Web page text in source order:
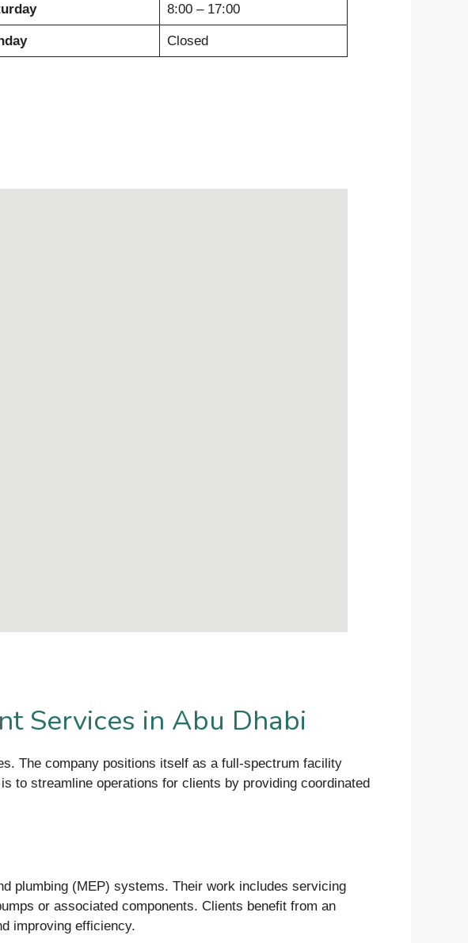
8:00 – 17:00
Closed
Services in Abu Dhabi
The company positions itself as a full-spectrum facility
to streamline operations for clients by providing coordinated
plumbing (MEP) systems. Their work includes servicing
or associated components. Clients benefit from an
improving efficiency.